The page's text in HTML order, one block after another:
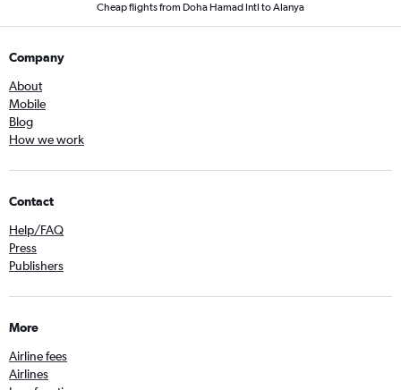
Cheap flights from Doha Hamad Intl to Alanya
Company
About
Mobile
Blog
How we work
Contact
Help/FAQ
Press
Publishers
More
Airline fees
Airlines